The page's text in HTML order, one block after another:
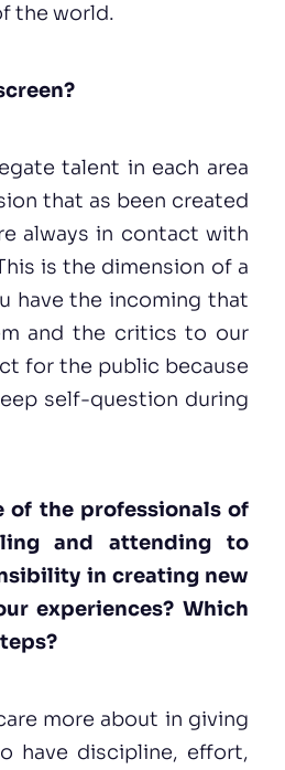
the world.
talent in each area
that as been created
always in contact with
is the dimension of a
have the incoming that
and the critics to our
for the public because
self-question during
of the professionals of
and attending to
in creating new
experiences? Which
more about in giving
have discipline, effort,